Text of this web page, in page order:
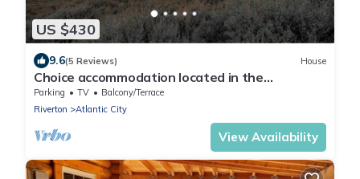
US $430
9.6(5 Reviews) House
Choice accommodation located in the
"Infamous Wind River Mountains" of Wyoming
Parking TV
Balcony/Terrace
Riverton
Atlantic City
View Availability